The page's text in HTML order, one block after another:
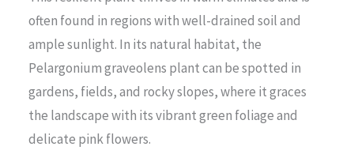
often found in regions with well-drained soil and
ample sunlight. In its natural habitat, the
Pelargonium graveolens plant can be spotted in
gardens, fields, and rocky slopes, where it graces
the landscape with its vibrant green foliage and
delicate pink flowers.